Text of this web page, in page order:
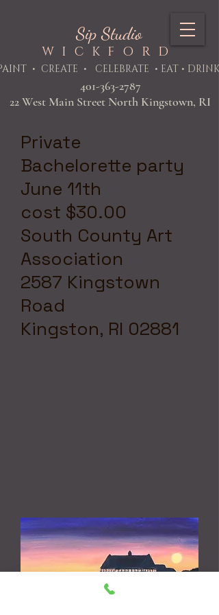
• CREATE • CELEBRATE • EAT • DRINK
Sip Studio
WICKFORD
401-363-2787
22 West Main Street North Kingstown, RI
Private
Bachelorette party
June 11th
cost $30.00
South County Art
Association
2587 Kingstown
Road
Kingston, RI 02881